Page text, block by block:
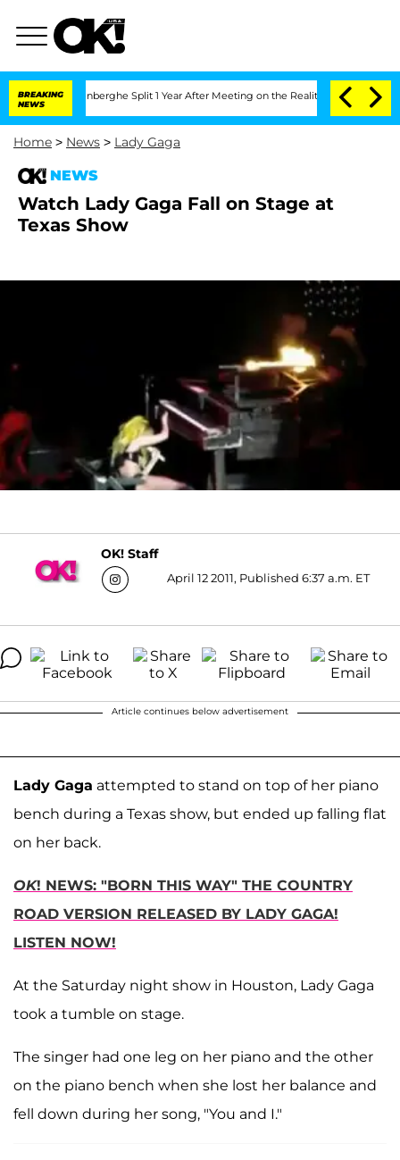
BREAKING
NEWS
Vansteenberghe Split 1 Year After Meeting on the Reality Show
Home > News > Lady Gaga
NEWS
Watch Lady Gaga Fall on Stage at
Texas Show
OK! Staff
April 12 2011, Published 6:37 a.m. ET
Article continues below advertisement
Lady Gaga attempted to stand on top of her piano
bench during a Texas show, but ended up falling flat
on her back.
OK! NEWS: "BORN THIS WAY" THE COUNTRY
ROAD VERSION RELEASED BY LADY GAGA!
LISTEN NOW!
At the Saturday night show in Houston, Lady Gaga
took a tumble on stage.
The singer had one leg on her piano and the other
on the piano bench when she lost her balance and
fell down during her song, "You and I."